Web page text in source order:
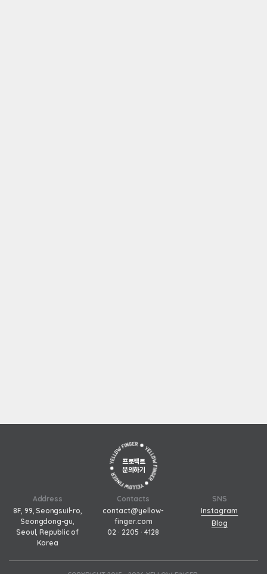
Address
8F, 99, Seongsuil-ro,
Seongdong-gu,
Seoul, Republic of
Korea
Contacts
contact@yellow-
finger.com
02 · 2205 · 4128
SNS
Instagram
Blog
프로젝트
문의하기